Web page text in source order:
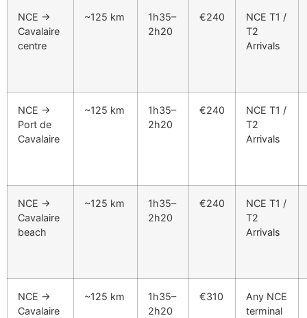
NCE →
Cavalaire
centre
~125 km
1h35–
2h20
€240
NCE T1 /
T2
Arrivals
NCE →
Port de
Cavalaire
~125 km
1h35–
2h20
€240
NCE T1 /
T2
Arrivals
NCE →
Cavalaire
beach
~125 km
1h35–
2h20
€240
NCE T1 /
T2
Arrivals
NCE →
Cavalaire
~125 km
1h35–
2h20
€310
Any NCE
terminal